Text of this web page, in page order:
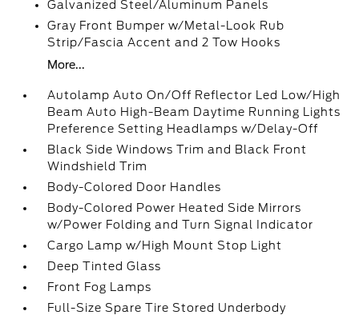
Galvanized Steel/Aluminum Panels
Gray Front Bumper w/Metal-Look Rub
Strip/Fascia Accent and 2 Tow Hooks
More...
Autolamp Auto On/Off Reflector Led Low/High
Beam Auto High-Beam Daytime Running Lights
Preference Setting Headlamps w/Delay-Off
Black Side Windows Trim and Black Front
Windshield Trim
Body-Colored Door Handles
Body-Colored Power Heated Side Mirrors
w/Power Folding and Turn Signal Indicator
Cargo Lamp w/High Mount Stop Light
Deep Tinted Glass
Front Fog Lamps
Full-Size Spare Tire Stored Underbody